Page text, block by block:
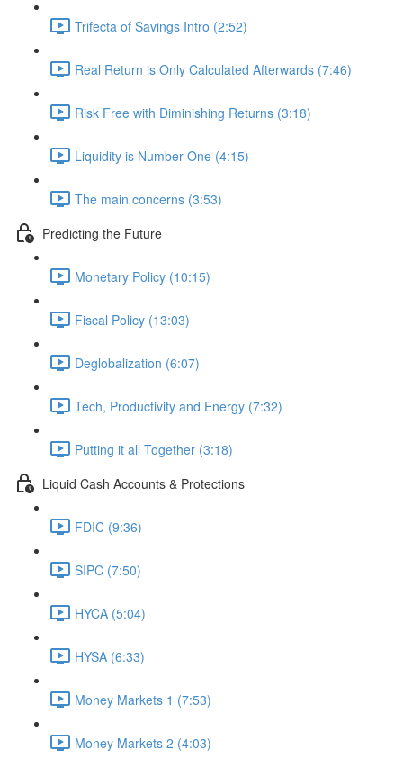
Trifecta of Savings Intro (2:52)
Real Return is Only Calculated Afterwards (7:46)
Risk Free with Diminishing Returns (3:18)
Liquidity is Number One (4:15)
The main concerns (3:53)
Predicting the Future
Monetary Policy (10:15)
Fiscal Policy (13:03)
Deglobalization (6:07)
Tech, Productivity and Energy (7:32)
Putting it all Together (3:18)
Liquid Cash Accounts & Protections
FDIC (9:36)
SIPC (7:50)
HYCA (5:04)
HYSA (6:33)
Money Markets 1 (7:53)
Money Markets 2 (4:03)